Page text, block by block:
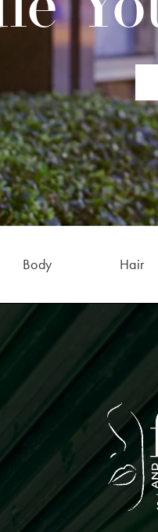
Body Hair